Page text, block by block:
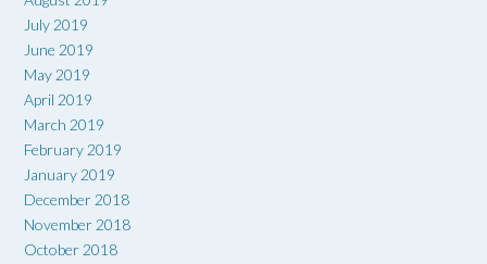
July 2019
June 2019
May 2019
April 2019
March 2019
February 2019
January 2019
December 2018
November 2018
October 2018